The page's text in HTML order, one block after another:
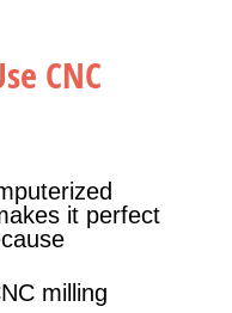
CNC
it perfect
milling